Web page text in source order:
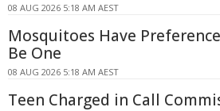
08 AUG 2026 5:18 AM AEST
Mosquitoes Have
Be One
08 AUG 2026 5:18 AM AEST
Teen Charged in Call